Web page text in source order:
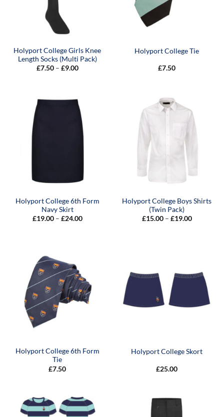
Holyport College Girls Knee
Length Socks (Multi Pack)
£7.50 – £9.00Price
Holyport College Tie
£7.50
Holyport College 6th Form
Navy Skirt
£19.00 – £24.00Price
Holyport College Boys Shirts
(Twin Pack)
£15.00 – £19.00Price
Holyport College 6th Form
Tie
£7.50
Holyport College Skort
£25.00